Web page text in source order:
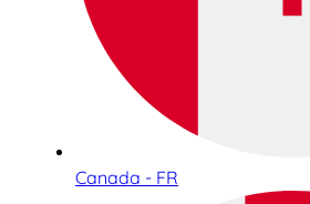
Canada - FR